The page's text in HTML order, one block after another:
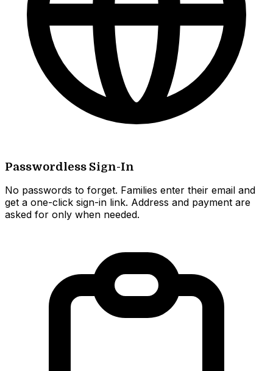
Passwordless Sign-In
No passwords to forget. Families enter their email and
get a one-click sign-in link. Address and payment are
asked for only when needed.